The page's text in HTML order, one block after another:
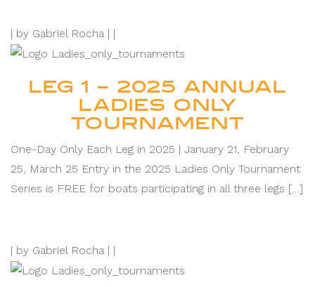
| by Gabriel Rocha | |
LEG 1 – 2025 ANNUAL
LADIES ONLY
TOURNAMENT
One-Day Only Each Leg in 2025 | January 21, February
25, March 25 Entry in the 2025 Ladies Only Tournament
Series is FREE for boats participating in all three legs […]
| by Gabriel Rocha | |